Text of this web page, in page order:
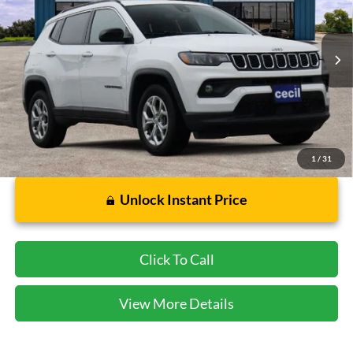
1 / 31
3C4NJDBN2RT111233Stock:HP4547Model:MPJM74
Available 65,298 mi Ext.
Less
Dealer Doc Fee: $225
Unlock Instant Price
Click To Call
View More Details